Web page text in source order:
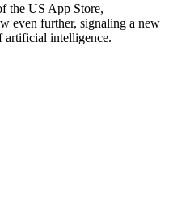
the US App Store,
even further, signaling a new
artificial intelligence.